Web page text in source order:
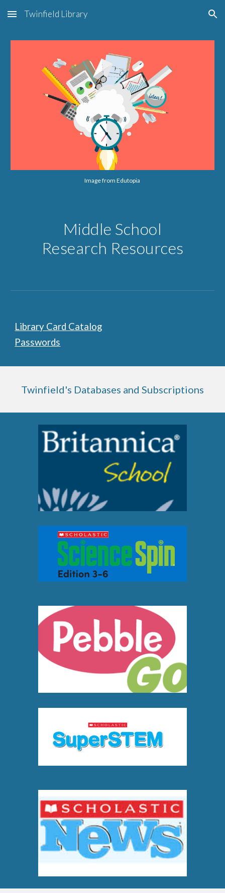
Skip to main content Skip to navigation
Twinfield Library
Image from Edutopia
Middle School
Research Resources
Library Card Catalog
Passwords
Twinfield's Databases and Subscriptions